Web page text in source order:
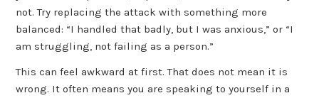
not. Try replacing the attack with something more
balanced: “I handled that badly, but I was anxious,” or “I
am struggling, not failing as a person.”
This can feel awkward at first. That does not mean it is
wrong. It often means you are speaking to yourself in a